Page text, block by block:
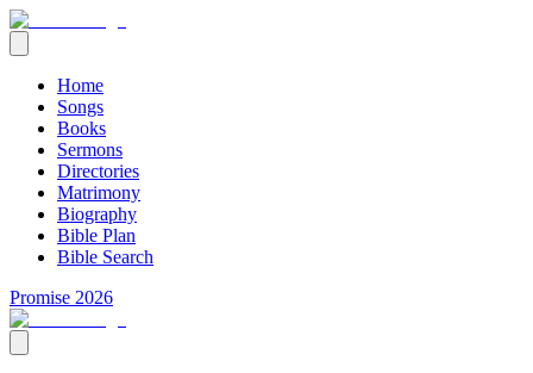
Home
Songs
Books
Sermons
Directories
Matrimony
Biography
Bible Plan
Bible Search
Promise 2026